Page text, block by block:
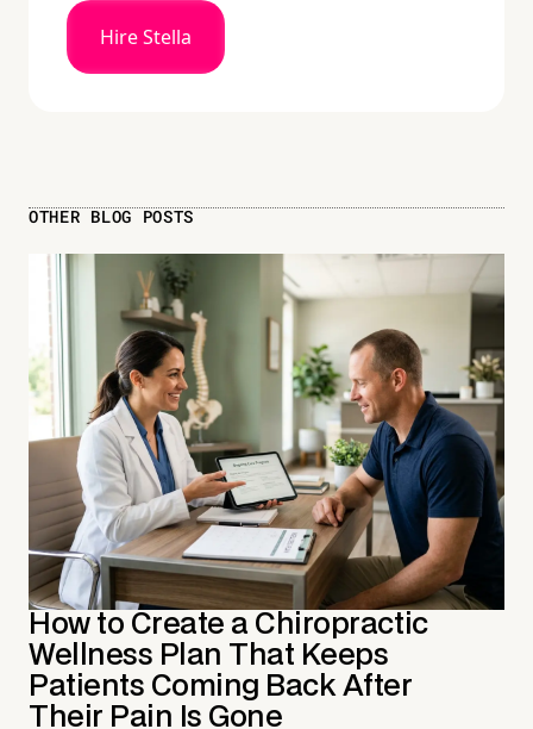
Hire Stella
OTHER BLOG POSTS
How to Create a Chiropractic
Wellness Plan That Keeps
Patients Coming Back After
Their Pain Is Gone